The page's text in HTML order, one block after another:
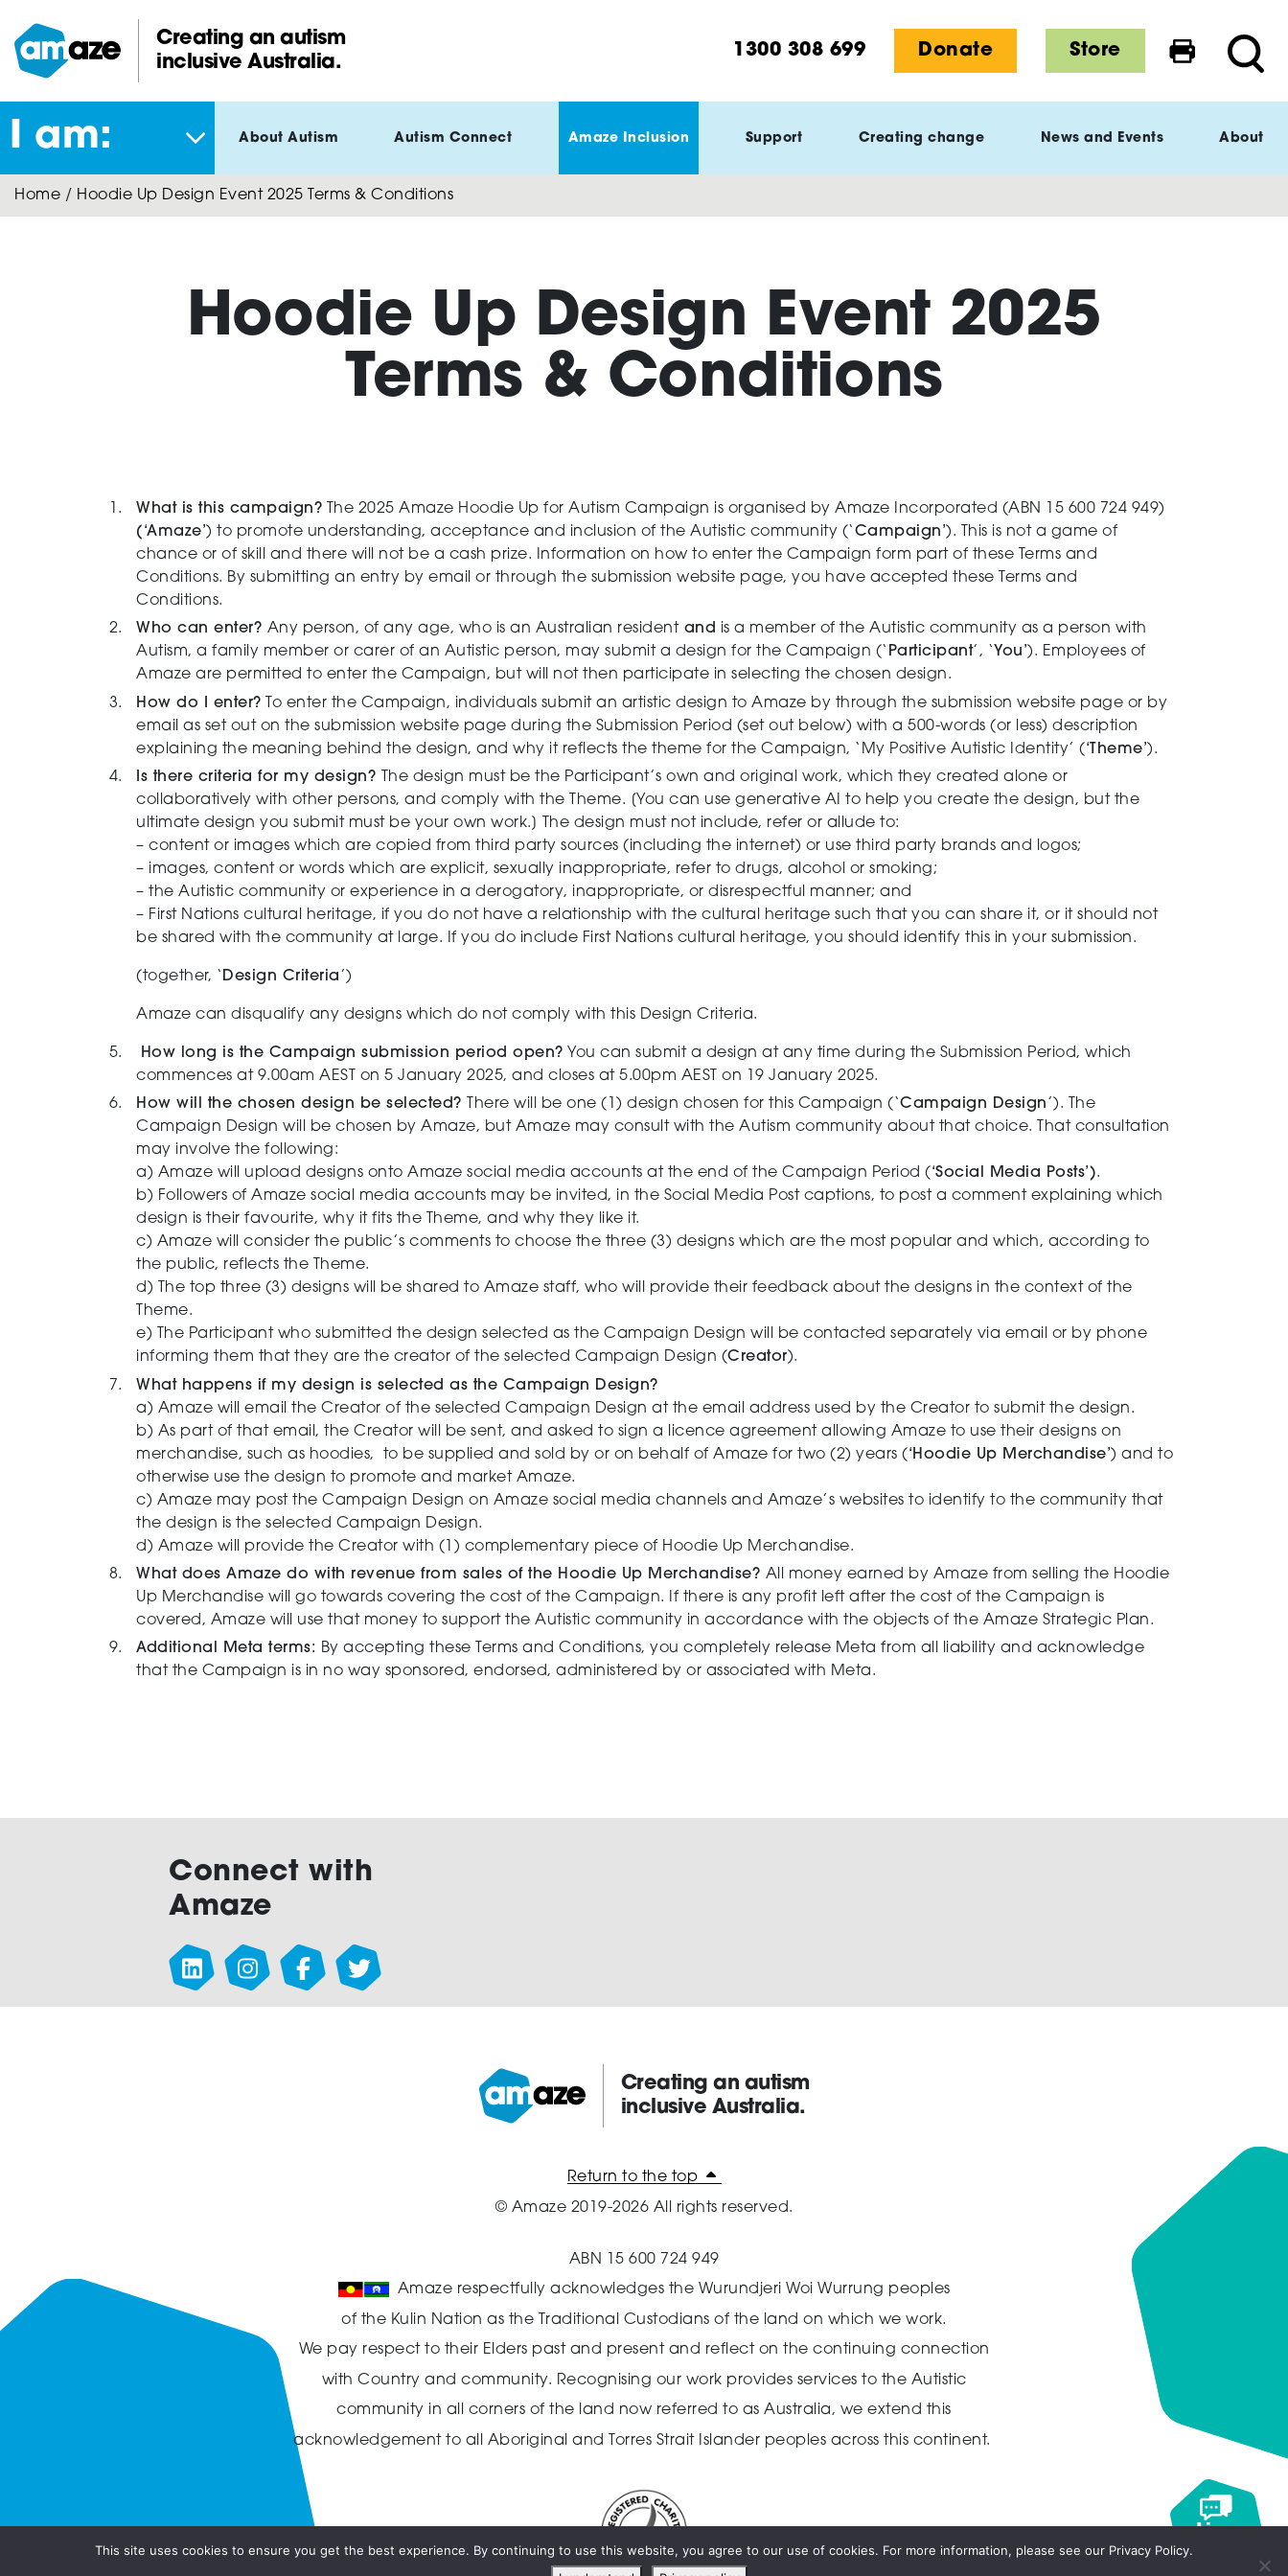
main
content
Amaze:
Creating an autism
inclusive Australia.
1300 308 699 Donate Store Print this
I am: About Autism Autism Connect Amaze Inclusion Support Creating change News and Events About
Home / Hoodie Up Design Event 2025 Terms & Conditions
Hoodie Up Design Event 2025
Terms & Conditions
What is this campaign? The 2025 Amaze Hoodie Up for Autism Campaign is organised by Amaze Incorporated (ABN 15 600 724 949)
(‘Amaze’) to promote understanding, acceptance and inclusion of the Autistic community (‘Campaign’). This is not a game of
chance or of skill and there will not be a cash prize. Information on how to enter the Campaign form part of these Terms and
Conditions. By submitting an entry by email or through the submission website page, you have accepted these Terms and
Conditions.
Who can enter? Any person, of any age, who is an Australian residentand is a member of the Autistic community as a person with
Autism, a family member or carer of an Autistic person, may submit a design for the Campaign (‘ Participant’, ‘You’). Employees of
Amaze are permitted to enter the Campaign, but will not then participate in selecting the chosen design.
How do I enter? To enter the Campaign, individuals submit an artistic design to Amaze by through the submission website page or by
email as set out on the submission website page during the Submission Period (set out below) with a 500-words (or less) description
explaining the meaning behind the design, and why it reflects the theme for the Campaign, ‘My Positive Autistic Identity’ (‘Theme’).
Is there criteria for my design?
The design must be the Participant’s own and original work, which they created alone or
collaboratively with other persons, and comply with the Theme. [You can use generative AI to help you create the design, but the
ultimate design you submit must be your own work.] The design must not include, refer or allude to:
– content or images which are copied from third party sources (including the internet) or use third party brands and logos;
– images, content or words which are explicit, sexually inappropriate, refer to drugs, alcohol or smoking;
– the Autistic community or experience in a derogatory, inappropriate, or disrespectful manner; and
– First Nations cultural heritage, if you do not have a relationship with the cultural heritage such that you can share it, or it should not
be shared with the community at large. If you do include First Nations cultural heritage, you should identify this in your submission.
(together, ‘ Design Criteria’)
Amaze can disqualify any designs which do not comply with this Design Criteria.
How long is the Campaign submission period open? You can submit a design at any time during the Submission Period, which
commences at 9.00am AEST on 5 January 2025, and closes at 5.00pm AEST on 19 January 2025.
How will the chosen design be selected? There will be one (1) design chosen for this Campaign (‘Campaign Design’). The
Campaign Design will be chosen by Amaze, but Amaze may consult with the Autism community about that choice. That consultation
may involve the following:
a) Amaze will upload designs onto Amaze social media accounts at the end of the Campaign Period (‘Social Media Posts’).
b) Followers of Amaze social media accounts may be invited, in the Social Media Post captions, to post a comment explaining which
design is their favourite, why it fits the Theme, and why they like it.
c) Amaze will consider the public’s comments to choose the three (3) designs which are the most popular and which, according to
the public, reflects the Theme.
d) The top three (3) designs will be shared to Amaze staff, who will provide their feedback about the designs in the context of the
Theme.
e) The Participant who submitted the design selected as the Campaign Design will be contacted separately via email or by phone
informing them that they are the creator of the selected Campaign Design (Creator).
What happens if my design is selected as the Campaign Design?
a) Amaze will email the Creator of the selected Campaign Design at the email address used by the Creator to submit the design.
b) As part of that email, the Creator will be sent, and asked to sign a licence agreement allowing Amaze to use their designs on
merchandise, such as hoodies, to be supplied and sold by or on behalf of Amaze for two (2) years (‘Hoodie Up Merchandise’) and to
otherwise use the design to promote and market Amaze.
c) Amaze may post the Campaign Design on Amaze social media channels and Amaze’s websites to identify to the community that
the design is the selected Campaign Design.
d) Amaze will provide the Creator with (1) complementary piece of Hoodie Up Merchandise.
What does Amaze do with revenue from sales of the Hoodie Up Merchandise? All money earned by Amaze from selling the Hoodie
Up Merchandise will go towards covering the cost of the Campaign. If there is any profit left after the cost of the Campaign is
covered, Amaze will use that money to support the Autistic community in accordance with the objects of the Amaze Strategic Plan.
Additional Meta terms: By accepting these Terms and Conditions, you completely release Meta from all liability and acknowledge
that the Campaign is in no way sponsored, endorsed, administered by or associated with Meta.
Connect with
Amaze
Amaze:
Creating an autism
inclusive Australia.
Return to the top
© Amaze 2019-2026 All rights reserved.
ABN 15 600 724 949
Amaze respectfully acknowledges the Wurundjeri Woi Wurrung peoples
of the Kulin Nation as the Traditional Custodians of the land on which we work.
We pay respect to their Elders past and present and reflect on the continuing connection
with Country and community. Recognising our work provides services to the Autistic
community in all corners of the land now referred to as Australia, we extend this
acknowledgement to all Aboriginal and Torres Strait Islander peoples across this continent.
Live
This site uses cookies to ensure you get the best experience. By continuing to use this website, you agree to our use of cookies. For more information, please see our Privacy Policy.